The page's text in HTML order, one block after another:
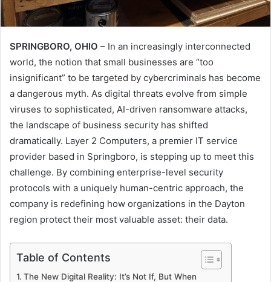
SPRINGBORO, OHIO – In an increasingly interconnected
world, the notion that small businesses are “too
insignificant” to be targeted by cybercriminals has become
a dangerous myth. As digital threats evolve from simple
viruses to sophisticated, AI-driven ransomware attacks,
the landscape of business security has shifted
dramatically. Layer 2 Computers, a premier IT service
provider based in Springboro, is stepping up to meet this
challenge. By combining enterprise-level security
protocols with a uniquely human-centric approach, the
company is redefining how organizations in the Dayton
region protect their most valuable asset: their data.
Table of Contents
The New Digital Reality: It’s Not If, But When